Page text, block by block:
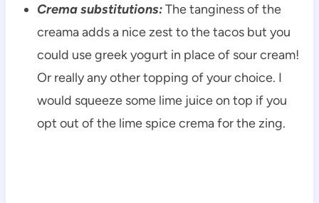
Crema substitutions:The tanginess of the
creama adds a nice zest to the tacos but you
could use greek yogurt in place of sour cream!
Or really any other topping of your choice. I
would squeeze some lime juice on top if you
opt out of the lime spice crema for the zing.